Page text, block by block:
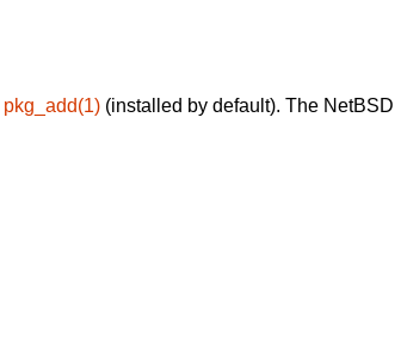
pkg_add(1) (installed by default). The NetBSD